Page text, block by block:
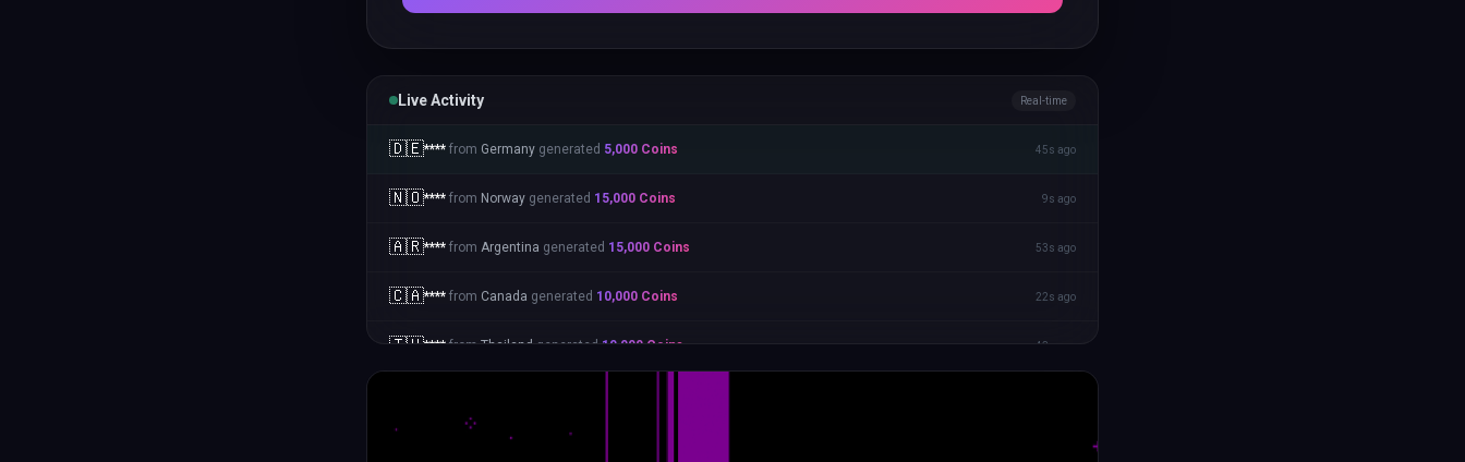
Live Activity Real-time
🇩🇪**** from Germany generated 5,000 Coins 45s ago
🇳🇴**** from Norway generated 15,000 Coins 9s ago
🇦🇷**** from Argentina generated 15,000 Coins 53s ago
🇨🇦**** from Canada generated 10,000 Coins 22s ago
🇹🇭**** from Thailand generated 10,000 Coins 43s ago